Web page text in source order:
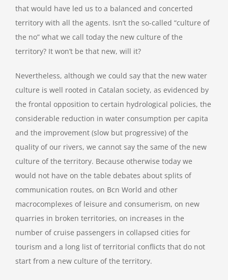
that would have led us to a balanced and concerted
territory with all the agents. Isn’t the so-called “culture of
the no” what we call today the new culture of the
territory? It won’t be that new, will it?
Nevertheless, although we could say that the new water
culture is well rooted in Catalan society, as evidenced by
the frontal opposition to certain hydrological policies, the
considerable reduction in water consumption per capita
and the improvement (slow but progressive) of the
quality of our rivers, we cannot say the same of the new
culture of the territory. Because otherwise today we
would not have on the table debates about splits of
communication routes, on Bcn World and other
macrocomplexes of leisure and consumerism, on new
quarries in broken territories, on increases in the
number of cruise passengers in collapsed cities for
tourism and a long list of territorial conflicts that do not
start from a new culture of the territory.